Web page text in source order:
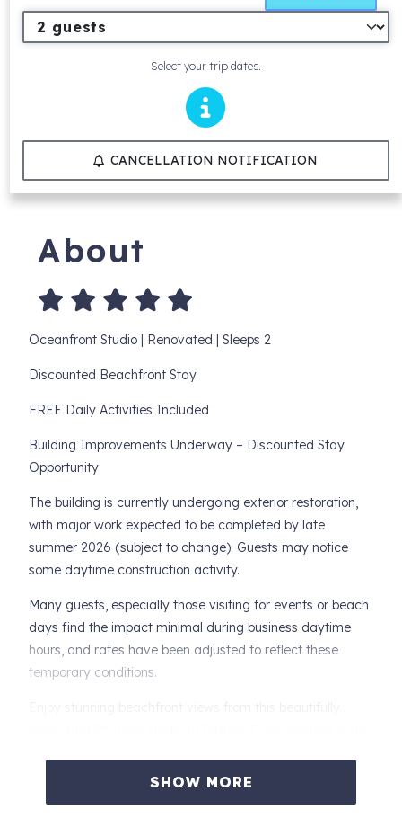
Select your trip dates.
CANCELLATION NOTIFICATION
About
Oceanfront Studio | Renovated | Sleeps 2
Discounted Beachfront Stay
FREE Daily Activities Included
Building Improvements Underway – Discounted Stay
Opportunity
The building is currently undergoing exterior restoration,
with major work expected to be completed by late
summer 2026 (subject to change). Guests may notice
some daytime construction activity.
Many guests, especially those visiting for events or beach
days find the impact minimal during business daytime
hours, and rates have been adjusted to reflect these
temporary conditions.
the Sunglow Pier, and local attractions.
Perfect for couples seeking a clean, updated oceanfront
SHOW MORE